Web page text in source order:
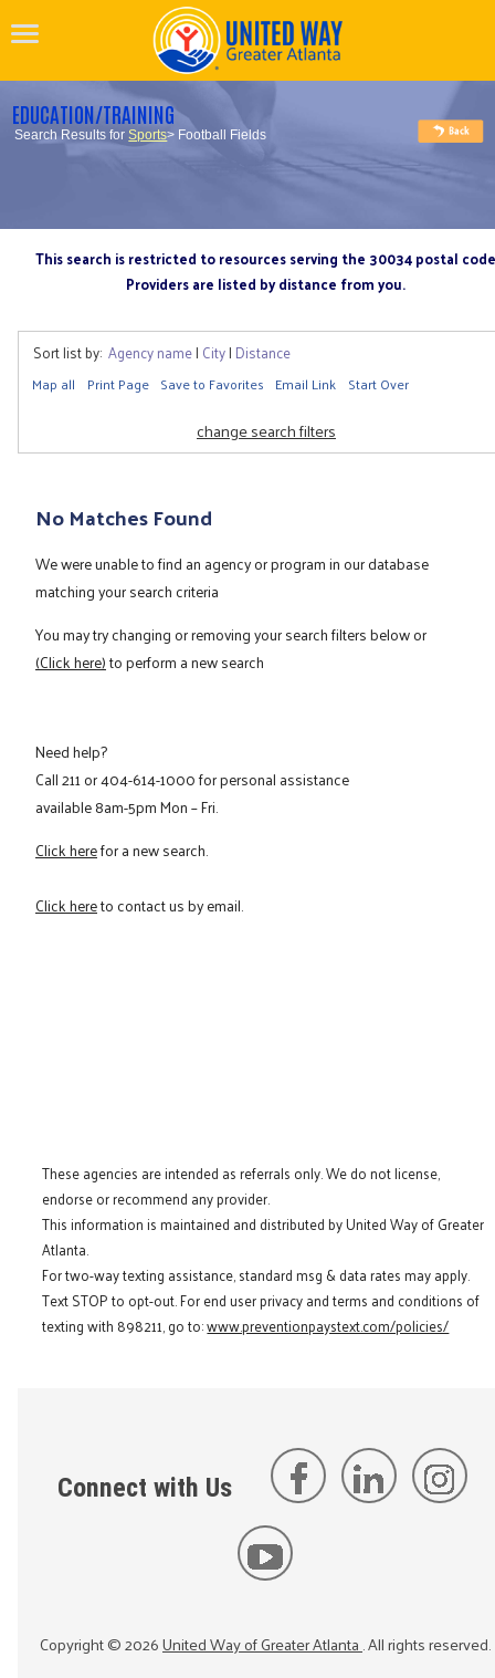
EDUCATION/TRAINING
Search Results forSports> Football Fields
This search is restricted to resources serving the 30034 postal code
Providers are listed by distance from you.
Sort list by: Agency name| City| Distance
Map all Print Page Save to Favorites Email Link Start Over
change search filters
No Matches Found
We were unable to find an agency or program in our database
matching your search criteria
You may try changing or removing your search filters below or
(Click here)to perform a new search
Need help?
Call211or404-614-1000for personal assistance
available 8am-5pm Mon – Fri.
Click herefor a new search.
Click hereto contact us by email.
These agencies are intended as referrals only. We do not license,
endorse or recommend any provider.
This information is maintained and distributed by United Way of Greater
Atlanta.
For two-way texting assistance, standard msg & data rates may apply.
Text STOP to opt-out. For end user privacy and terms and conditions of
texting with 898211, go to:www.preventionpaystext.com/policies/
Connect with Us
Copyright ©2026United Way of Greater Atlanta. All rights reserved.